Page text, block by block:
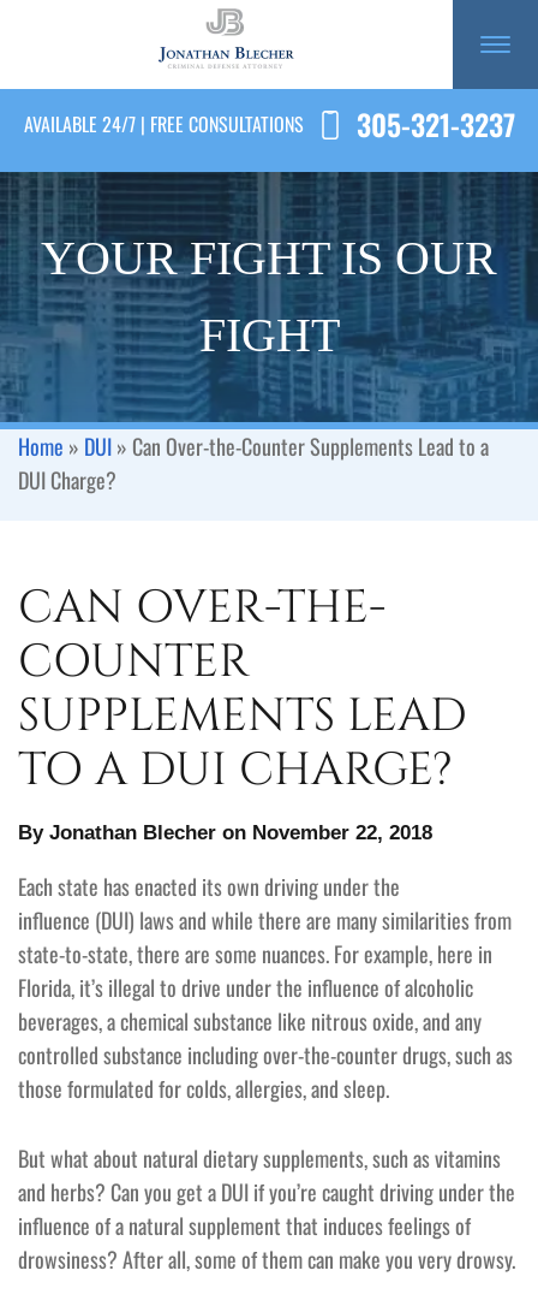
AVAILABLE 24/7 | FREE CONSULTATIONS 305-321-3237
YOUR FIGHT IS OUR
FIGHT
Home » DUI» Can Over-the-Counter Supplements Lead to a
DUI Charge?
CAN OVER-THE-
COUNTER
SUPPLEMENTS LEAD
TO A DUI CHARGE?
By Jonathan Blecher on November 22, 2018
Each state has enacted its own driving under the
influence (DUI) laws and while there are many similarities from
state-to-state, there are some nuances. For example, here in
Florida, it’s illegal to drive under the influence of alcoholic
beverages, a chemical substance like nitrous oxide, and any
controlled substance including over-the-counter drugs, such as
those formulated for colds, allergies, and sleep.
But what about natural dietary supplements, such as vitamins
and herbs? Can you get a DUI if you’re caught driving under the
influence of a natural supplement that induces feelings of
drowsiness? After all, some of them can make you very drowsy.